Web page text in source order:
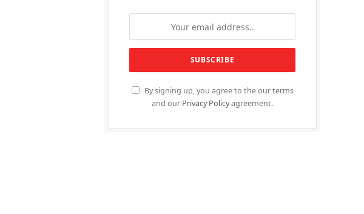
By signing up, you agree to the our terms
and our Privacy Policyagreement.